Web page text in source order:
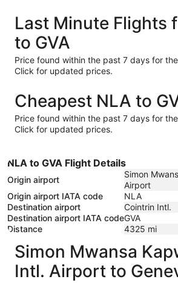
Last Minute Flights
to GVA
Price found within the past 7 days for
Click for updated prices.
Cheapest NLA to
Price found within the past 7 days for
Click for updated prices.
NLA to GVA Flight Details
Origin airport
Simon
Airport
Origin airport IATA code
NLA
Destination airport
Cointrin Intl.
Destination airport IATA codeGVA
Distance
4325 mi
Simon Mwansa
Intl. Airport to